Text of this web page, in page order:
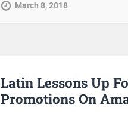
March 8, 2018
Latin Lessons Up
Promotions On